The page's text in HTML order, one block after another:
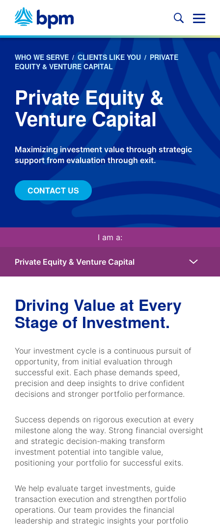
content
WHO WE SERVE /CLIENTS LIKE YOU / PRIVATE
EQUITY & VENTURE CAPITAL
Private Equity &
Venture Capital
Maximizing investment value through strategic
support from evaluation through exit.
CONTACT US
I am a:
Driving Value at Every
Stage of Investment.
Your investment cycle is a continuous pursuit of
opportunity, from initial evaluation through
successful exit. Each phase demands speed,
precision and deep insights to drive confident
decisions and stronger portfolio performance.
Success depends on rigorous execution at every
milestone along the way. Strong financial oversight
and strategic decision-making transform
investment potential into tangible value,
positioning your portfolio for successful exits.
We help evaluate target investments, guide
transaction execution and strengthen portfolio
operations. Our team provides the financial
leadership and strategic insights your portfolio